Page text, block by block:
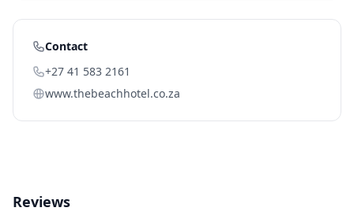
Contact
+27 41 583 2161
www.thebeachhotel.co.za
Reviews